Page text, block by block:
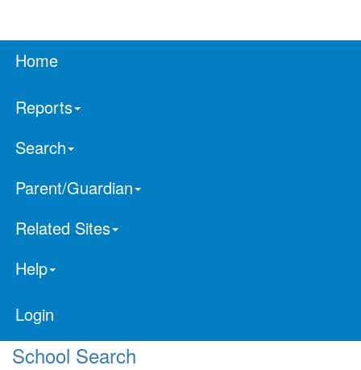
Home
Reports
Search
Parent/Guardian
Related Sites
Help
Login
School Search